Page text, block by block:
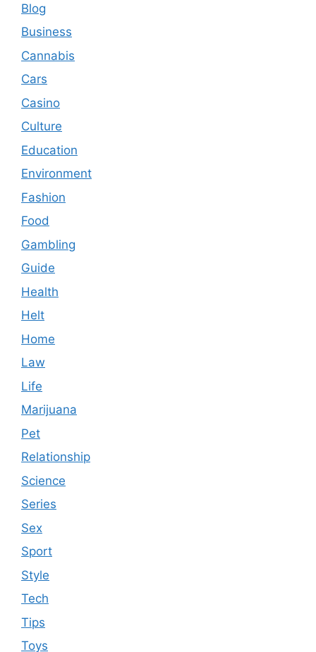
Blog
Business
Cannabis
Cars
Casino
Culture
Education
Environment
Fashion
Food
Gambling
Guide
Health
Helt
Home
Law
Life
Marijuana
Pet
Relationship
Science
Series
Sex
Sport
Style
Tech
Tips
Toys